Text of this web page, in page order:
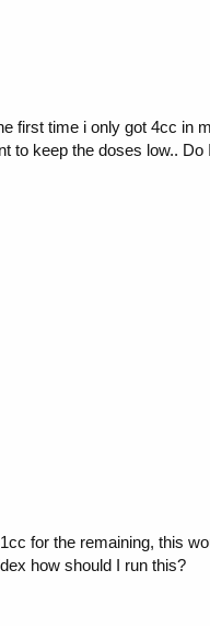
first time i only got 4cc in
keep the doses low..
for the remaining, this
how should I run this?